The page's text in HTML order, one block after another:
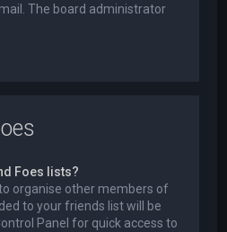
The board administrator
Foes lists?
organise other members of
to your friends list will be
Panel for quick access to